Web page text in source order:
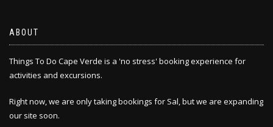
ABOUT
Things To Do Cape Verde is a 'no stress' booking experience for
activities and excursions.
Right now, we are only taking bookings for Sal, but we are expanding
our site soon.